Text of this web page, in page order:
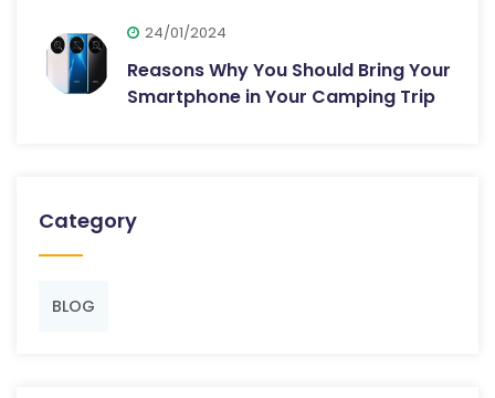
24/01/2024
Reasons Why You Should Bring Your
Smartphone in Your Camping Trip
Category
BLOG